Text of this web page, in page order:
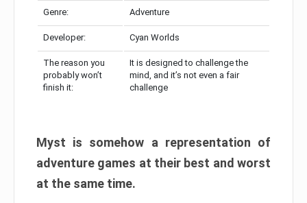
Genre: Adventure
Developer: Cyan Worlds
The reason you
probably won’t
finish it:
It is designed to challenge the
mind, and it’s not even a fair
challenge
Myst is somehow a representation of
adventure games at their best and worst
at the same time.